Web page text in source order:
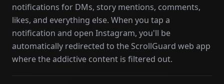
notifications for DMs, story mentions, comments,
likes, and everything else. When you tap a
notification and open Instagram, you'll be
automatically redirected to the ScrollGuard web app
where the addictive content is filtered out.